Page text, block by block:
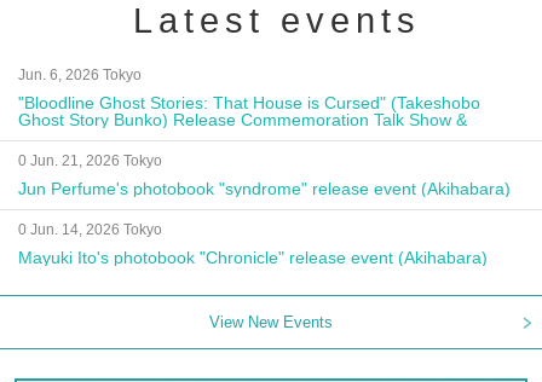
Latest events
Jun. 6, 2026 Tokyo
"Bloodline Ghost Stories: That House is Cursed" (Takeshobo
Ghost Story Bunko) Release Commemoration Talk Show &
Autograph Session
0 Jun. 21, 2026 Tokyo
Jun Perfume's photobook "syndrome" release event (Akihabara)
0 Jun. 14, 2026 Tokyo
Mayuki Ito's photobook "Chronicle" release event (Akihabara)
View New Events